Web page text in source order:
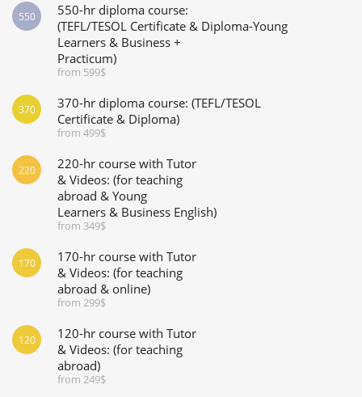
550-hr diploma course:
(TEFL/TESOL Certificate & Diploma-Young
Learners & Business +
Practicum)
from 599$
550
370-hr diploma course: (TEFL/TESOL
Certificate & Diploma)
from 499$
370
220-hr course with Tutor
& Videos: (for teaching
abroad & Young
Learners & Business English)
from 349$
220
170-hr course with Tutor
& Videos: (for teaching
abroad & online)
from 299$
170
120-hr course with Tutor
& Videos: (for teaching
abroad)
from 249$
120